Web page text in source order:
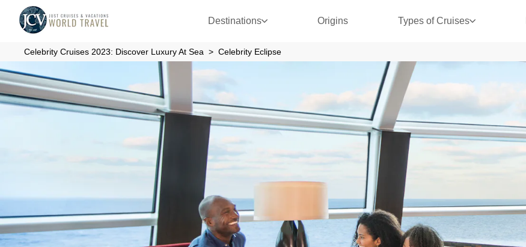
Destinations Origins Types of Cruises
Celebrity Cruises 2023: Discover Luxury At Sea Celebrity Eclipse